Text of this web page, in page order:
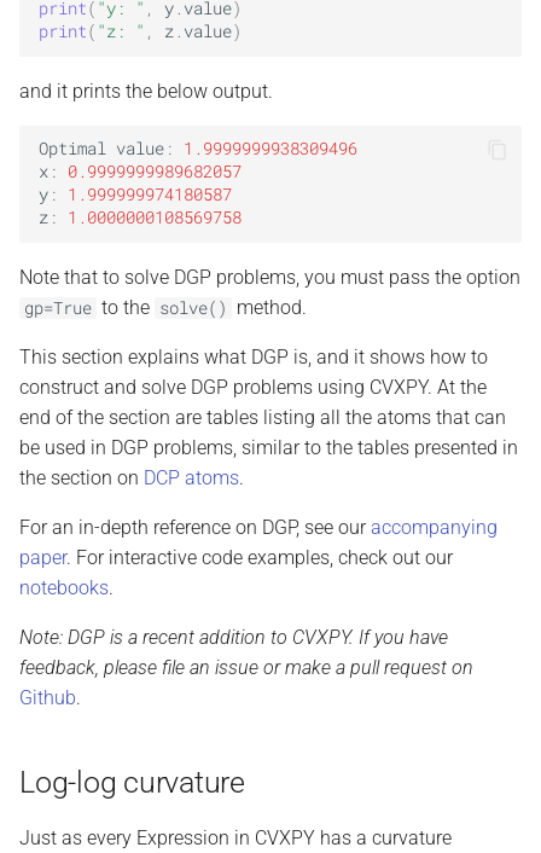
print( "y: " , y. value)
print( "z: " , z. value)
and it prints the below output.
Optimal value :
1.9999999938309496
x :
0.9999999989682057
y :
1.999999974180587
z : 1.0000000108569758
Note that to solve DGP problems, you must pass the option
gp=True to the solve() method.
This section explains what DGP is, and it shows how to
construct and solve DGP problems using CVXPY. At the
end of the section are tables listing all the atoms that can
be used in DGP problems, similar to the tables presented in
the section on DCP atoms.
For an in-depth reference on DGP, see ouraccompanying
paper. For interactive code examples, check out our
notebooks.
Note: DGP is a recent addition to CVXPY. If you have
feedback, please file an issue or make a pull request on
Github.
Log-log curvature
Just as every Expression in CVXPY has a curvature